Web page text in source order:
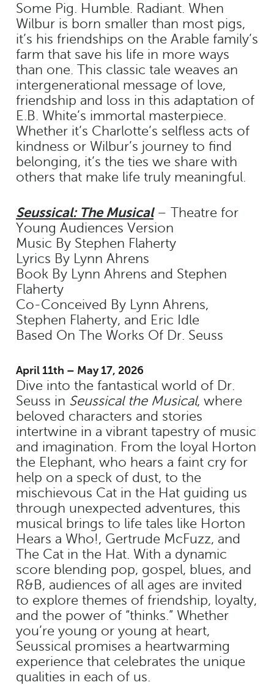
Some Pig. Humble. Radiant. When
Wilbur is born smaller than most pigs,
it’s his friendships on the Arable family’s
farm that save his life in more ways
than one. This classic tale weaves an
intergenerational message of love,
friendship and loss in this adaptation of
E.B. White’s immortal masterpiece.
Whether it’s Charlotte’s selfless acts of
kindness or Wilbur’s journey to find
belonging, it’s the ties we share with
others that make life truly meaningful.
Seussical: The Musical– Theatre for
Young Audiences Version
Music By Stephen Flaherty
Lyrics By Lynn Ahrens
Book By Lynn Ahrens and Stephen
Flaherty
Co-Conceived By Lynn Ahrens,
Stephen Flaherty, and Eric Idle
Based On The Works Of Dr. Seuss
April 11th – May 17, 2026
Dive into the fantastical world of Dr.
Seuss in Seussical the Musical, where
beloved characters and stories
intertwine in a vibrant tapestry of music
and imagination. From the loyal Horton
the Elephant, who hears a faint cry for
help on a speck of dust, to the
mischievous Cat in the Hat guiding us
through unexpected adventures, this
musical brings to life tales like Horton
Hears a Who!, Gertrude McFuzz, and
The Cat in the Hat. With a dynamic
score blending pop, gospel, blues, and
R&B, audiences of all ages are invited
to explore themes of friendship, loyalty,
and the power of “thinks.” Whether
you’re young or young at heart,
Seussical promises a heartwarming
experience that celebrates the unique
qualities in each of us.